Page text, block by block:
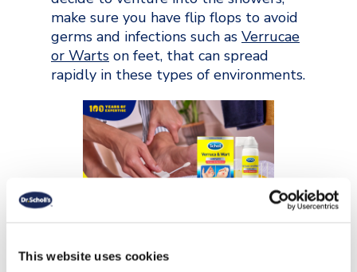
This website uses cookies
make sure you have flip flops to avoid
germs and infections such as Verrucae
or Warts on feet, that can spread
rapidly in these types of environments.